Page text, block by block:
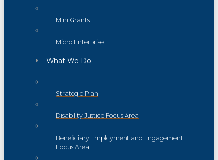
Mini Grants
Micro Enterprise
What We Do
Strategic Plan
Disability Justice Focus Area
Beneficiary Employment and Engagement
Focus Area